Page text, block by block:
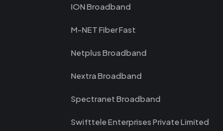
ION Broadband
M-NET Fiber Fast
Netplus Broadband
Nextra Broadband
Spectranet Broadband
Swifttele Enterprises Private Limited